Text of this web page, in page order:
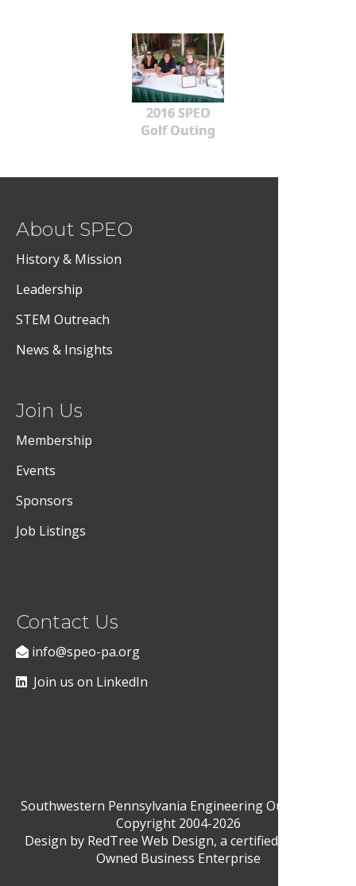
2016 SPEO
Golf Outing
About SPEO
History & Mission
Leadership
STEM Outreach
News & Insights
Join Us
Membership
Events
Sponsors
Job Listings
Contact Us
info@speo-pa.org
Join us on LinkedIn
Southwestern Pennsylvania Engineering Outreach ©
Copyright 2004-2026
Design by RedTree Web Design, a certified Woman-
Owned Business Enterprise